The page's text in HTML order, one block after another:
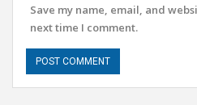
Save my name, email, and
next time I comment.